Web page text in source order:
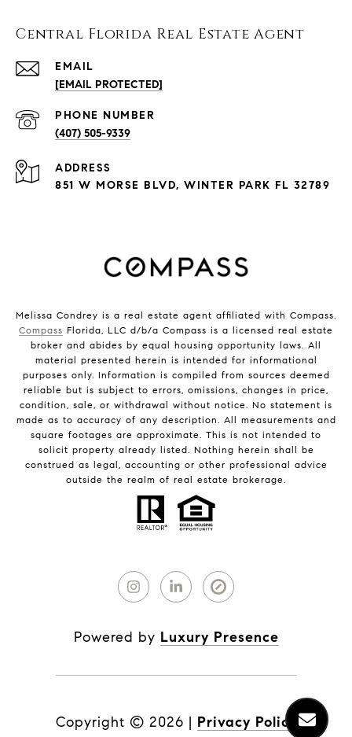
Central Florida Real Estate Agent
EMAIL
[EMAIL PROTECTED]
PHONE NUMBER
(407) 505-9339
ADDRESS
851 W MORSE BLVD, WINTER PARK FL 32789
Melissa Condrey is a real estate agent affiliated with Compass.
Compass Florida, LLC d/b/a Compass is a licensed real estate
broker and abides by equal housing opportunity laws. All
material presented herein is intended for informational
purposes only. Information is compiled from sources deemed
reliable but is subject to errors, omissions, changes in price,
condition, sale, or withdrawal without notice. No statement is
made as to accuracy of any description. All measurements and
square footages are approximate. This is not intended to
solicit property already listed. Nothing herein shall be
construed as legal, accounting or other professional advice
outside the realm of real estate brokerage.
Powered by Luxury Presence
Copyright © 2026 | Privacy Policy